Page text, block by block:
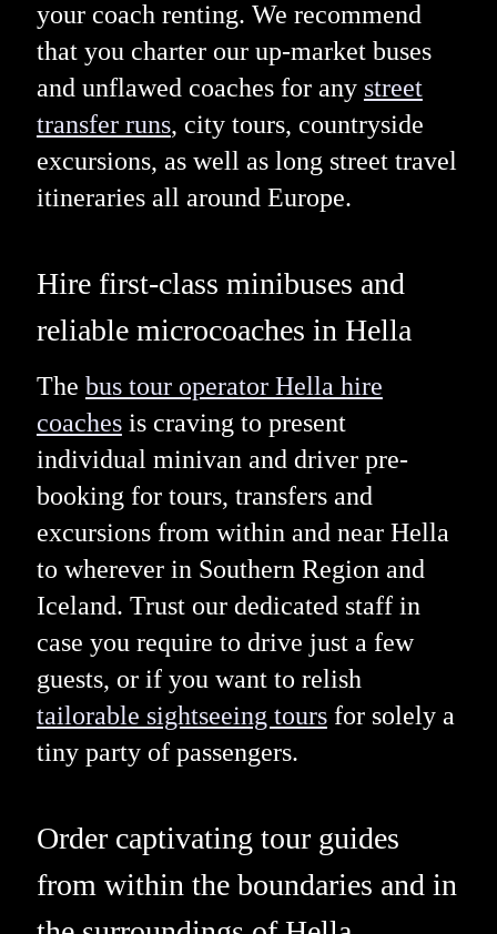
your coach renting. We recommend
that you charter our up-market buses
and unflawed coaches for any street
transfer runs, city tours, countryside
excursions, as well as long street travel
itineraries all around Europe.
Hire first-class minibuses and
reliable microcoaches in Hella
The bus tour operator Hella hire
coachesis craving to present
individual minivan and driver pre-
booking for tours, transfers and
excursions from within and near Hella
to wherever in Southern Region and
Iceland. Trust our dedicated staff in
case you require to drive just a few
guests, or if you want to relish
tailorable sightseeing toursfor solely a
tiny party of passengers.
Order captivating tour guides
from within the boundaries and in